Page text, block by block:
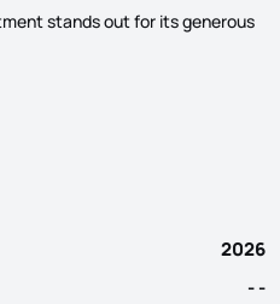
stands out for its generous
2026
- -